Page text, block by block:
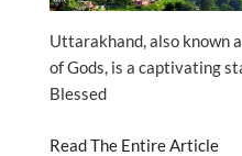
Uttarakhand, also known
of Gods, is a captivating
Blessed
Read The Entire Article